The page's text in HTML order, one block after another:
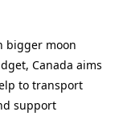
bigger moon
Canada aims
to transport
support